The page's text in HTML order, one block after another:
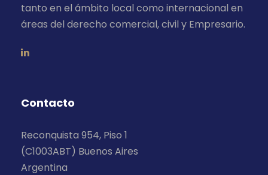
tanto en el ámbito local como internacional en
áreas del derecho comercial, civil y Empresario.
Contacto
Reconquista 954, Piso 1
(C1003ABT) Buenos Aires
Argentina